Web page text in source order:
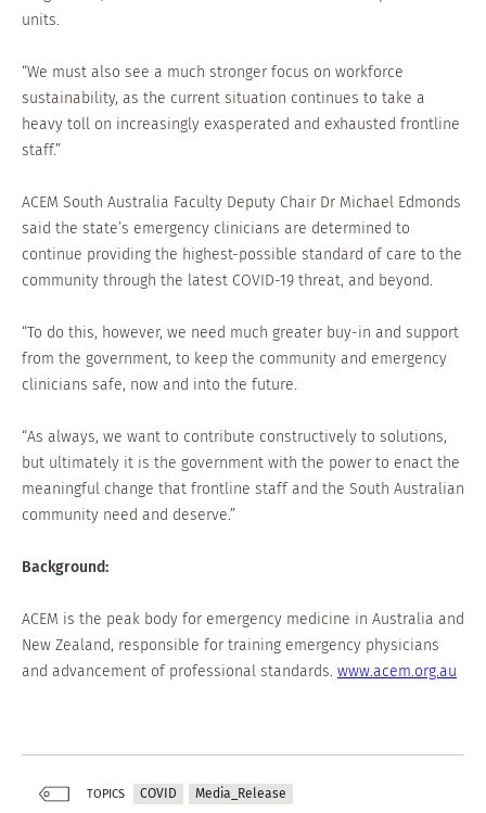
units.
“We must also see a much stronger focus on workforce
sustainability, as the current situation continues to take a
heavy toll on increasingly exasperated and exhausted frontline
staff.”
ACEM South Australia Faculty Deputy Chair Dr Michael Edmonds
said the state’s emergency clinicians are determined to
continue providing the highest-possible standard of care to the
community through the latest COVID-19 threat, and beyond.
“To do this, however, we need much greater buy-in and support
from the government, to keep the community and emergency
clinicians safe, now and into the future.
“As always, we want to contribute constructively to solutions,
but ultimately it is the government with the power to enact the
meaningful change that frontline staff and the South Australian
community need and deserve.”
Background:
ACEM is the peak body for emergency medicine in Australia and
New Zealand, responsible for training emergency physicians
and advancement of professional standards. www.acem.org.au
TOPICS COVID Media_Release